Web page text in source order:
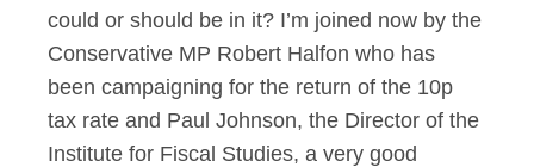
could or should be in it? I’m joined now by the
Conservative MP Robert Halfon who has
been campaigning for the return of the 10p
tax rate and Paul Johnson, the Director of the
Institute for Fiscal Studies, a very good